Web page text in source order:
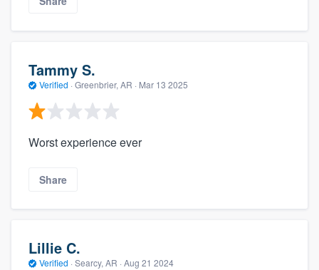
Tammy S.
Verified · Greenbrier, AR · Mar 13 2025
Worst experience ever
Share
Lillie C.
Verified · Searcy, AR · Aug 21 2024